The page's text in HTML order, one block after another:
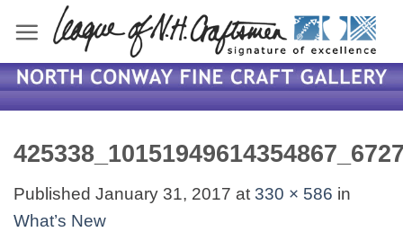
content
Published January 31, 2017 at 330 × 586 in
What’s New